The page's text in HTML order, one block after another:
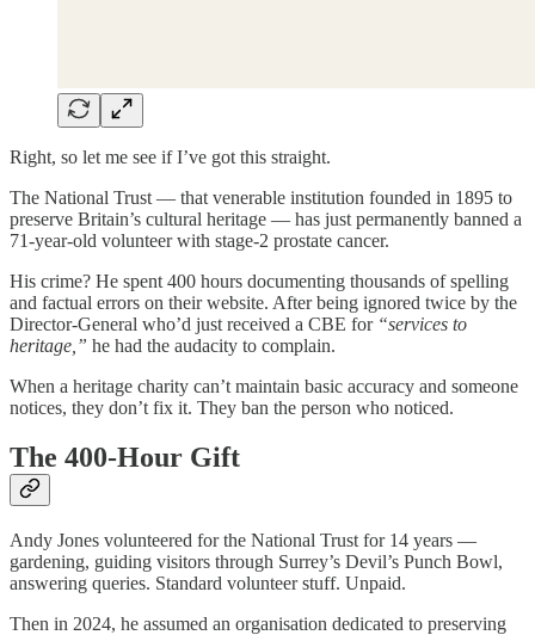
Right, so let me see if I’ve got this straight.
The National Trust — that venerable institution founded in 1895 to
preserve Britain’s cultural heritage — has just permanently banned a
71-year-old volunteer with stage-2 prostate cancer.
His crime? He spent 400 hours documenting thousands of spelling
and factual errors on their website. After being ignored twice by the
Director-General who’d just received a CBE for “services to
heritage,” he had the audacity to complain.
When a heritage charity can’t maintain basic accuracy and someone
notices, they don’t fix it. They ban the person who noticed.
The 400-Hour Gift
Andy Jones volunteered for the National Trust for 14 years —
gardening, guiding visitors through Surrey’s Devil’s Punch Bowl,
answering queries. Standard volunteer stuff. Unpaid.
Then in 2024, he assumed an organisation dedicated to preserving